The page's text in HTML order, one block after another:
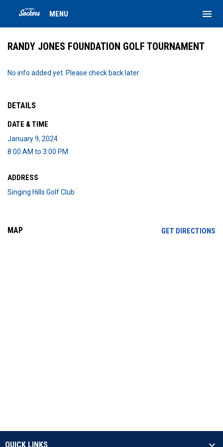
MENU menu
RANDY JONES FOUNDATION GOLF TOURNAMENT
No info added yet. Please check back later.
DETAILS
DATE & TIME
January 9, 2024
8:00 AM to 3:00 PM
ADDRESS
Singing Hills Golf Club
MAP GET DIRECTIONS
QUICK LINKS